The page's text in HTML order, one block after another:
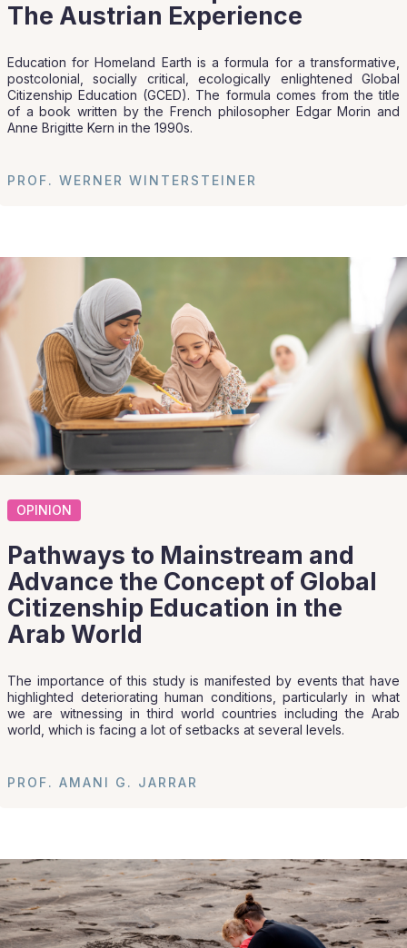
The Austrian Experience
Education for Homeland Earth is a formula for a transformative,
postcolonial, socially critical, ecologically enlightened Global
Citizenship Education (GCED). The formula comes from the title
of a book written by the French philosopher Edgar Morin and
Anne Brigitte Kern in the 1990s.
PROF. WERNER WINTERSTEINER
OPINION
Pathways to Mainstream and
Advance the Concept of Global
Citizenship Education in the
Arab World
The importance of this study is manifested by events that have
highlighted deteriorating human conditions, particularly in what
we are witnessing in third world countries including the Arab
world, which is facing a lot of setbacks at several levels.
PROF. AMANI G. JARRAR